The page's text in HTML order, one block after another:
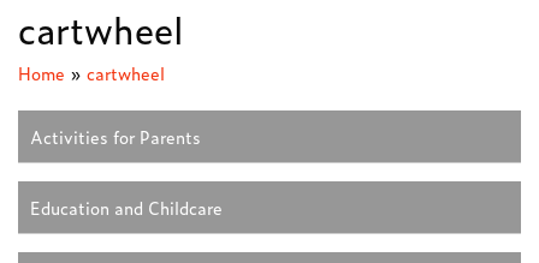
cartwheel
Home » cartwheel
Activities for Parents
Education and Childcare